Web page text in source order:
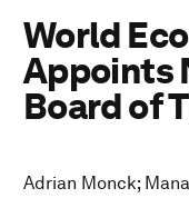
World
Appoints
Board of
Adrian Monck;